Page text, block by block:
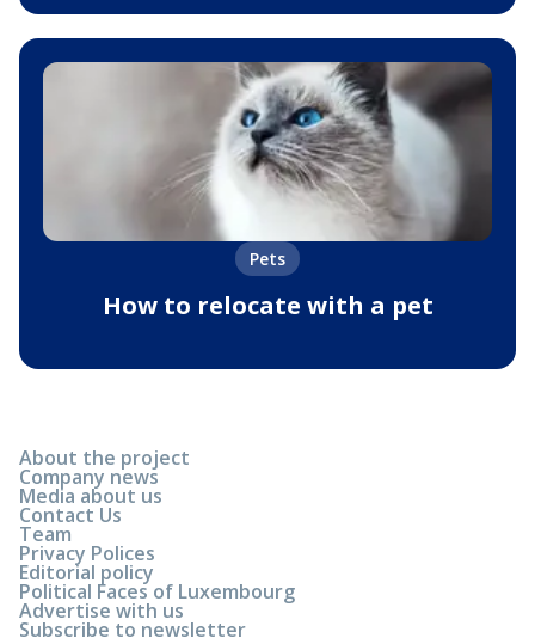
Pets
How to relocate with a pet
About the project
Company news
Media about us
Contact Us
Team
Privacy Polices
Editorial policy
Political Faces of Luxembourg
Advertise with us
Subscribe to newsletter